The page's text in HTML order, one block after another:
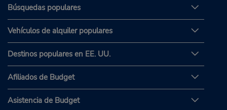
Búsquedas populares
Vehículos de alquiler populares
Destinos populares en EE. UU.
Afiliados de Budget
Asistencia de Budget